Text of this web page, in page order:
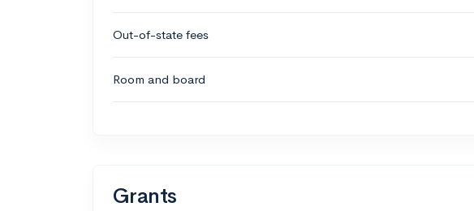
Out-of-state fees
Room and board
Grants